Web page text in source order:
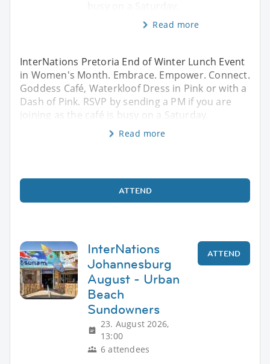
Read more
InterNations Pretoria End of Winter Lunch Event
in Women's Month. Embrace. Empower. Connect.
Goddess Café, Waterkloof Dress in Pink or with a
Dash of Pink. RSVP by sending a PM if you are
joining as the café is busy on a Saturday.
Read more
ATTEND
InterNations
Johannesburg
August - Urban
Beach
Sundowners
23. August 2026,
13:00
6 attendees
ATTEND